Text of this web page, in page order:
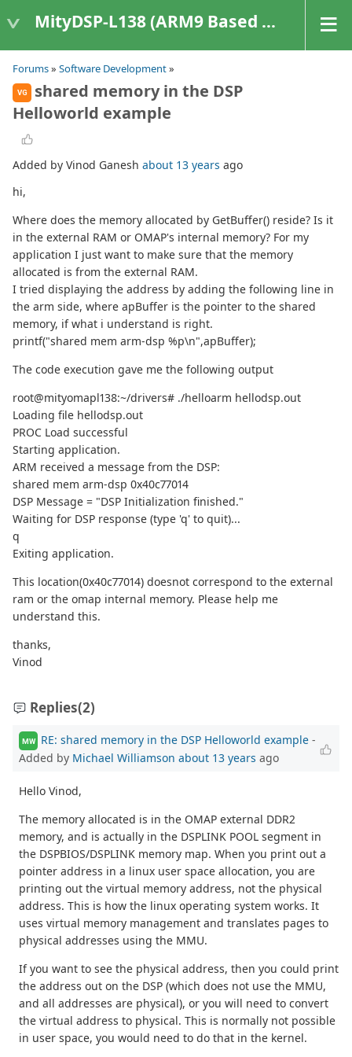
MityDSP-L138 (ARM9 Based Platforms)
Forums» Software Development»
VG
shared memory in the DSP
Helloworld example
Added by Vinod Ganesh about 13 years ago
hi,
Where does the memory allocated by GetBuffer() reside? Is it
in the external RAM or OMAP's internal memory? For my
application I just want to make sure that the memory
allocated is from the external RAM.
I tried displaying the address by adding the following line in
the arm side, where apBuffer is the pointer to the shared
memory, if what i understand is right.
printf("shared mem arm-dsp %p\n",apBuffer);
The code execution gave me the following output
root@mityomapl138:~/drivers# ./helloarm hellodsp.out
Loading file hellodsp.out
PROC Load successful
Starting application.
ARM received a message from the DSP:
shared mem arm-dsp 0x40c77014
DSP Message = "DSP Initialization finished."
Waiting for DSP response (type 'q' to quit)...
q
Exiting application.
This location(0x40c77014) doesnot correspond to the external
ram or the omap internal memory. Please help me
understand this.
thanks,
Vinod
Replies(2)
MW RE: shared memory in the DSP Helloworld example -
Added by Michael Williamson about 13 years ago
Hello Vinod,
The memory allocated is in the OMAP external DDR2
memory, and is actually in the DSPLINK POOL segment in
the DSPBIOS/DSPLINK memory map. When you print out a
pointer address in a linux user space allocation, you are
printing out the virtual memory address, not the physical
address. This is how the linux operating system works. It
uses virtual memory management and translates pages to
physical addresses using the MMU.
If you want to see the physical address, then you could print
the address out on the DSP (which does not use the MMU,
and all addresses are physical), or you will need to convert
the virtual address to physical. This is normally not possible
in user space, you would need to do that in the kernel.